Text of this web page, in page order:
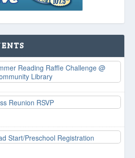
Reading Raffle Challenge@
Library
Reunion RSVP
Start/Preschool Registration